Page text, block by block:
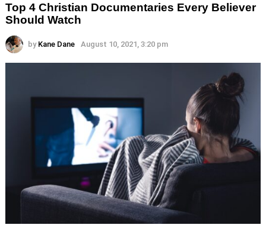
Top 4 Christian Documentaries Every Believer
Should Watch
by Kane Dane August 10, 2021, 3:20 pm